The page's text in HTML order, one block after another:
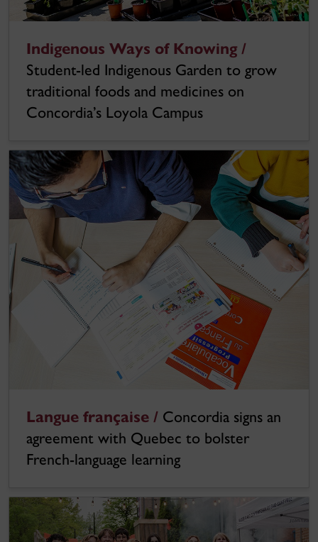
Indigenous Ways of Knowing /
Student-led Indigenous Garden to grow
traditional foods and medicines on
Concordia’s Loyola Campus
Langue française / Concordia signs an
agreement with Quebec to bolster
French-language learning